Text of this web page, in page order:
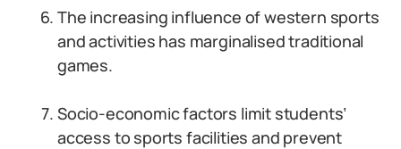
The increasing influence of western sports
and activities has marginalised traditional
games.
Socio-economic factors limit students’
access to sports facilities and prevent